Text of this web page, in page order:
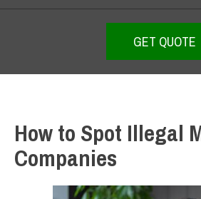
How to Spot Illegal
Companies